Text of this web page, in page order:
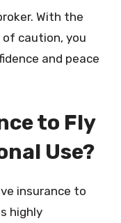
With the
caution, you
and peace
to Fly
Use?
insurance to
highly